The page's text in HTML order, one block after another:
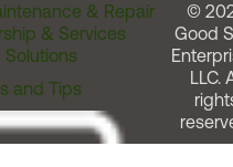
& Repair
& Services
and Tips
©
Good
LLC.